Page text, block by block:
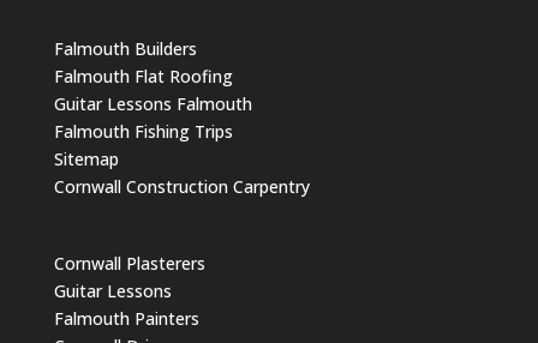
Falmouth Builders
Falmouth Flat Roofing
Guitar Lessons Falmouth
Falmouth Fishing Trips
Sitemap
Cornwall Construction Carpentry
Cornwall Plasterers
Guitar Lessons
Falmouth Painters